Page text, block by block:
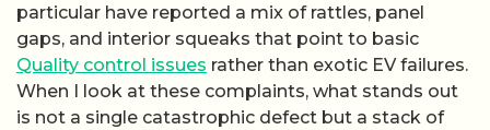
particular have reported a mix of rattles, panel
gaps, and interior squeaks that point to basic
Quality control issues rather than exotic EV failures.
When I look at these complaints, what stands out
is not a single catastrophic defect but a stack of